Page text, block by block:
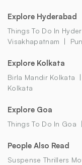
Explore Hyderabad
Things To Do In
Visakhapatnam
Explore Kolkata
Birla Mandir Kolkata
Kolkata
Explore Goa
Things To Do In Goa
People Also Read
Suspense Thrillers